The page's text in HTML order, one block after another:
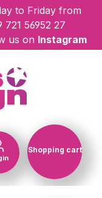
to Friday from
721 56952 27
us on Instagram
Shopping cart